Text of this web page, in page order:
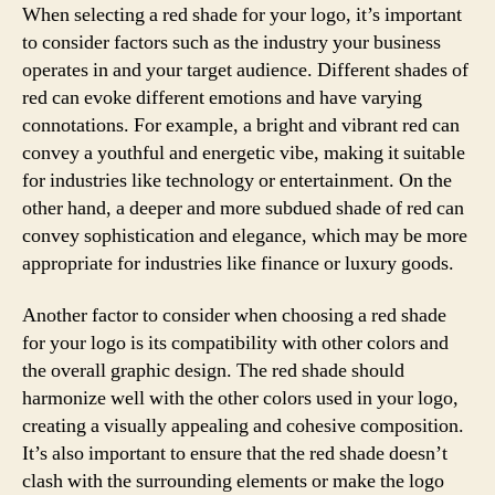
When selecting a red shade for your logo, it’s important
to consider factors such as the industry your business
operates in and your target audience. Different shades of
red can evoke different emotions and have varying
connotations. For example, a bright and vibrant red can
convey a youthful and energetic vibe, making it suitable
for industries like technology or entertainment. On the
other hand, a deeper and more subdued shade of red can
convey sophistication and elegance, which may be more
appropriate for industries like finance or luxury goods.
Another factor to consider when choosing a red shade
for your logo is its compatibility with other colors and
the overall graphic design. The red shade should
harmonize well with the other colors used in your logo,
creating a visually appealing and cohesive composition.
It’s also important to ensure that the red shade doesn’t
clash with the surrounding elements or make the logo